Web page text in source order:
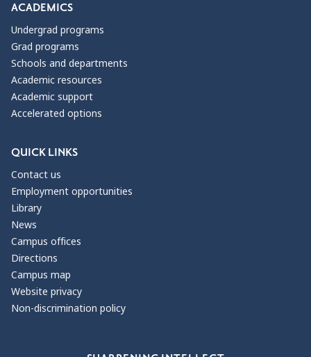
ACADEMICS
Undergrad programs
Grad programs
Schools and departments
Academic resources
Academic support
Accelerated options
QUICK LINKS
Contact us
Employment opportunities
Library
News
Campus offices
Directions
Campus map
Website privacy
Non-discrimination policy